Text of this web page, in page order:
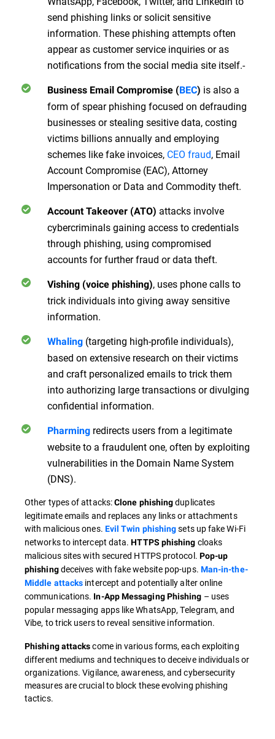
send phishing links or solicit sensitive
information. These phishing attempts often
appear as customer service inquiries or as
notifications from the social media site itself.-
Business Email Compromise (BEC) is also a
form of spear phishing focused on defrauding
businesses or stealing sesitive data, costing
victims billions annually and employing
schemes like fake invoices, CEO fraud, Email
Account Compromise (EAC), Attorney
Impersonation or Data and Commodity theft.
Account Takeover (ATO) attacks involve
cybercriminals gaining access to credentials
through phishing, using compromised
accounts for further fraud or data theft.
Vishing (voice phishing), uses phone calls to
trick individuals into giving away sensitive
information.
Whaling (targeting high-profile individuals),
based on extensive research on their victims
and craft personalized emails to trick them
into authorizing large transactions or divulging
confidential information.
Pharming redirects users from a legitimate
website to a fraudulent one, often by exploiting
vulnerabilities in the Domain Name System
(DNS).
Other types of attacks:Clone phishingduplicates
legitimate emails and replaces any links or attachments
with malicious ones. Evil Twin phishingsets up fake Wi-Fi
networks to intercept data.HTTPS phishing cloaks
malicious sites with secured HTTPS protocol. Pop-up
phishingdeceives with fake website pop-ups. Man-in-the-
Middle attacks intercept and potentially alter online
communications. In-App Messaging Phishing – uses
popular messaging apps like WhatsApp, Telegram, and
Vibe, to trick users to reveal sensitive information.
Phishing attackscome in various forms, each exploiting
different mediums and techniques to deceive individuals or
organizations. Vigilance, awareness, and cybersecurity
measures are crucial to block these evolving phishing
tactics.